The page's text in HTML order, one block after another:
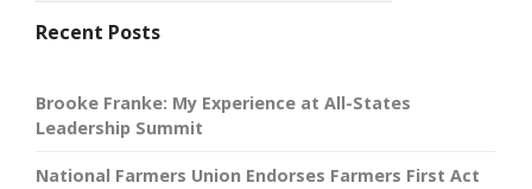
Recent Posts
Brooke Franke: My Experience at All-States
Leadership Summit
National Farmers Union Endorses Farmers First Act